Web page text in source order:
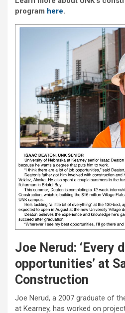
program here.
Joe Nerud: ‘Every
opportunities’ at
Construction
Joe Nerud, a 2007 graduate of
at Kearney, has worked on